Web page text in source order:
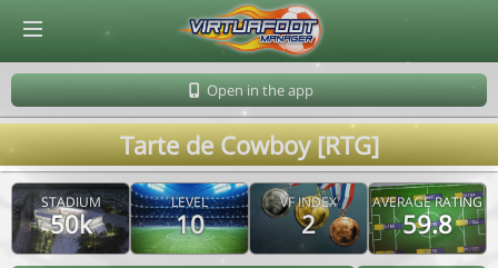
Open in the app
Tarte de Cowboy [RTG]
STADIUM
50k
LEVEL
10
VF INDEX
2
AVERAGE RATING
59.8
© Virtuafoot Manager by Aymeric Le Corre 202608091841